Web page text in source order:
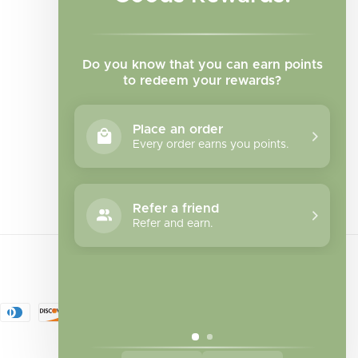
Do you know that you can earn points
to redeem your rewards?
Place an order
Every order earns you points.
Refer a friend
Refer and earn.
FacebookInstagramTikTok